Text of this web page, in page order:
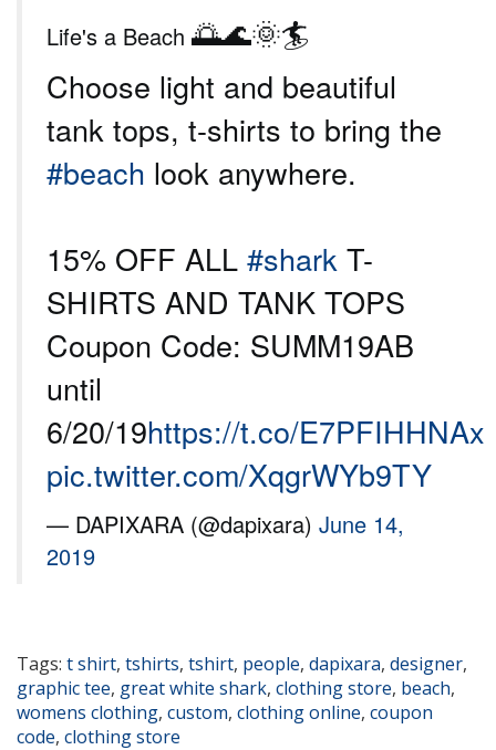
Life's a Beach 🌅🌊🌞🏄
Choose light and beautiful
tank tops, t-shirts to bring the
#beach look anywhere.
15% OFF ALL #shark T-
SHIRTS AND TANK TOPS
Coupon Code: SUMM19AB
until
6/20/19https://t.co/E7PFIHHNAx
pic.twitter.com/XqgrWYb9TY
— DAPIXARA (@dapixara) June 14,
2019
Tags: t shirt, tshirts, tshirt, people, dapixara, designer,
graphic tee, great white shark, clothing store, beach,
womens clothing, custom, clothing online, coupon
code, clothing store